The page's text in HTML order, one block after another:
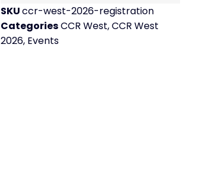
SKUccr-west-2026-registration
CategoriesCCR West,CCR West
2026, Events